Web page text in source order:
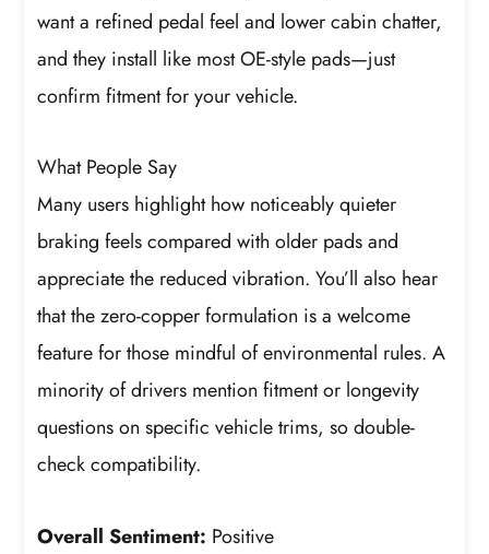
want a refined pedal feel and lower cabin chatter,
and they install like most OE-style pads—just
confirm fitment for your vehicle.
What People Say
Many users highlight how noticeably quieter
braking feels compared with older pads and
appreciate the reduced vibration. You’ll also hear
that the zero-copper formulation is a welcome
feature for those mindful of environmental rules. A
minority of drivers mention fitment or longevity
questions on specific vehicle trims, so double-
check compatibility.
Overall Sentiment: Positive